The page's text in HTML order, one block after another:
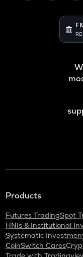
Products
Futures TradingSpot
HNIs & Institutional
Systematic
CoinSwitch Cares